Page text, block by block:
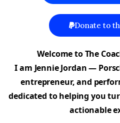
Donate to
Welcome to The
I am Jennie Jordan —
entrepreneur, and
dedicated to helping you
actionable